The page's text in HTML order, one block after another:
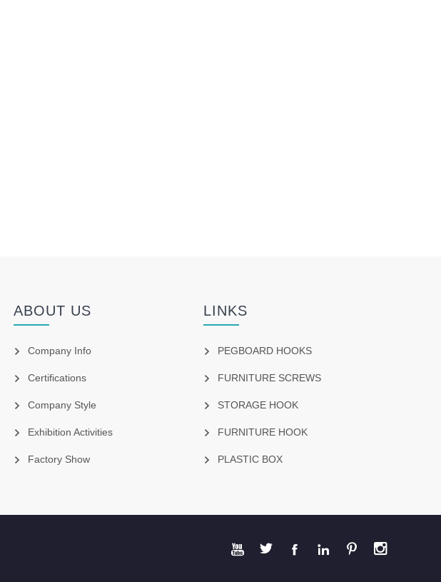
ABOUT US
Company Info
Certifications
Company Style
Exhibition Activities
Factory Show
LINKS
PEGBOARD HOOKS
FURNITURE SCREWS
STORAGE HOOK
FURNITURE HOOK
PLASTIC BOX
     